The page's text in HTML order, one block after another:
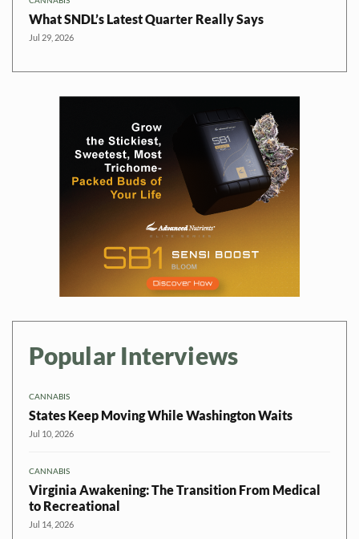
What SNDL’s Latest Quarter Really Says
Jul 29, 2026
Popular Interviews
CANNABIS
States Keep Moving While Washington Waits
Jul 10, 2026
CANNABIS
Virginia Awakening: The Transition From Medical
to Recreational
Jul 14, 2026